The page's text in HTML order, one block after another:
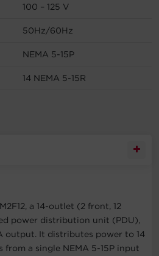
100 – 125 V
50Hz/60Hz
NEMA 5-15P
14 NEMA 5-15R
a 14-outlet (2 front, 12
power distribution unit (PDU),
output. It distributes power to 14
from a single NEMA 5-15P input